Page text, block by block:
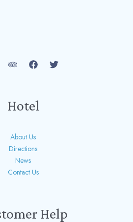
Hotel
About Us
Directions
News
Contact Us
Help